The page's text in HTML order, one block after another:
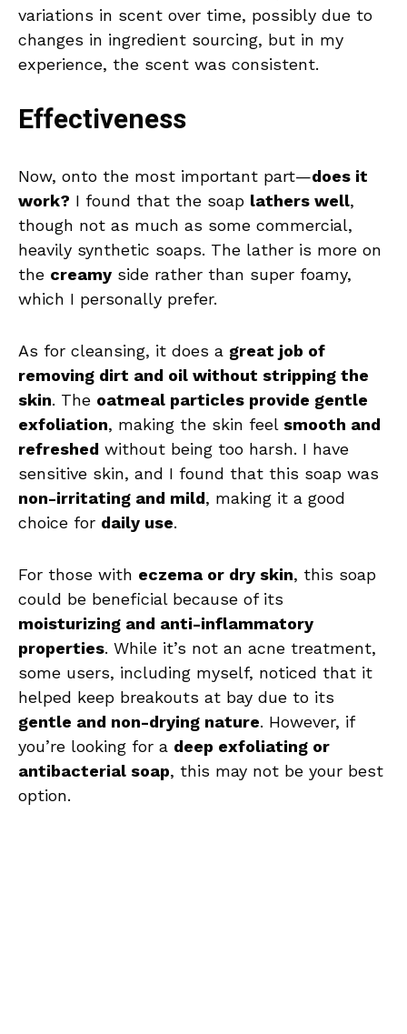
variations in scent over time, possibly due to
changes in ingredient sourcing, but in my
experience, the scent was consistent.
Effectiveness
Now, onto the most important part—does it
work? I found that the soap lathers well,
though not as much as some commercial,
heavily synthetic soaps. The lather is more on
the creamy side rather than super foamy,
which I personally prefer.
As for cleansing, it does a great job of
removing dirt and oil without stripping the
skin. The oatmeal particles provide gentle
exfoliation, making the skin feel smooth and
refreshed without being too harsh. I have
sensitive skin, and I found that this soap was
non-irritating and mild, making it a good
choice for daily use.
For those with eczema or dry skin, this soap
could be beneficial because of its
moisturizing and anti-inflammatory
properties. While it’s not an acne treatment,
some users, including myself, noticed that it
helped keep breakouts at bay due to its
gentle and non-drying nature. However, if
you’re looking for a deep exfoliating or
antibacterial soap, this may not be your best
option.